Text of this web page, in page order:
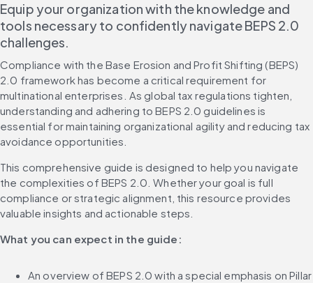
Equip your organization with the knowledge and
tools necessary to confidently navigate BEPS 2.0
challenges.
Compliance with the Base Erosion and Profit Shifting (BEPS)
2.0 framework has become a critical requirement for
multinational enterprises. As global tax regulations tighten,
understanding and adhering to BEPS 2.0 guidelines is
essential for maintaining organizational agility and reducing tax
avoidance opportunities.
This comprehensive guide is designed to help you navigate
the complexities of BEPS 2.0. Whether your goal is full
compliance or strategic alignment, this resource provides
valuable insights and actionable steps.
What you can expect in the guide:
An overview of BEPS 2.0 with a special emphasis on Pillar